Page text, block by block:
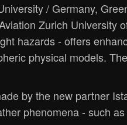
/ Germany,
Zurich
hazards - offers
physical models.
by the new partner
phenomena - such